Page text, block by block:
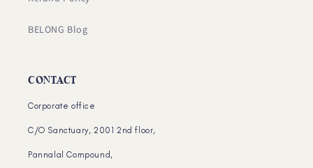
BELONG Blog
CONTACT
Corporate office
C/O Sanctuary, 2001 2nd floor,
Pannalal Compound,